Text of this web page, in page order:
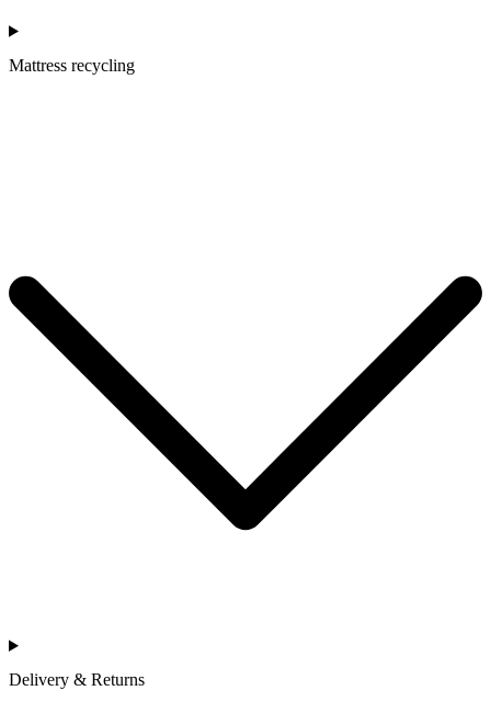
Mattress recycling
Delivery & Returns